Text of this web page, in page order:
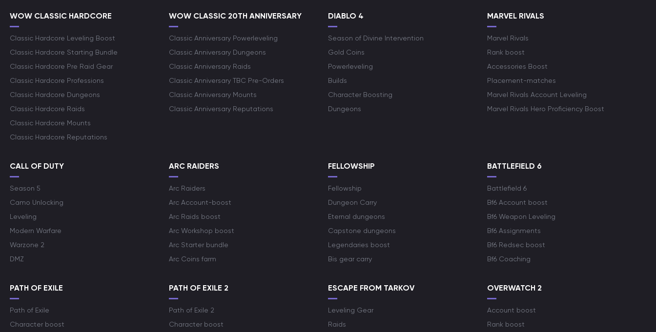
WOW CLASSIC HARDCORE
Classic Hardcore Leveling Boost
Classic Hardcore Starting Bundle
Classic Hardcore Pre Raid Gear
Classic Hardcore Professions
Classic Hardcore Dungeons
Classic Hardcore Raids
Classic Hardcore Mounts
Classic Hardcore Reputations
WOW CLASSIC 20TH ANNIVERSARY
Classic Anniversary Powerleveling
Classic Anniversary Dungeons
Classic Anniversary Raids
Classic Anniversary TBC Pre-Orders
Classic Anniversary Mounts
Classic Anniversary Reputations
DIABLO 4
Season of Divine Intervention
Gold Coins
Powerleveling
Builds
Character Boosting
Dungeons
MARVEL RIVALS
Marvel Rivals
Rank boost
Accessories Boost
Placement-matches
Marvel Rivals Account Leveling
Marvel Rivals Hero Proficiency Boost
CALL OF DUTY
Season 5
Camo Unlocking
Leveling
Modern Warfare
Warzone 2
DMZ
ARC RAIDERS
Arc Raiders
Arc Account-boost
Arc Raids boost
Arc Workshop boost
Arc Starter bundle
Arc Coins farm
FELLOWSHIP
Fellowship
Dungeon Carry
Eternal dungeons
Capstone dungeons
Legendaries boost
Bis gear carry
BATTLEFIELD 6
Battlefield 6
Bf6 Account boost
Bf6 Weapon Leveling
Bf6 Assignments
Bf6 Redsec boost
Bf6 Coaching
PATH OF EXILE
Path of Exile
Character boost
PATH OF EXILE 2
Path of Exile 2
Character boost
ESCAPE FROM TARKOV
Leveling Gear
Raids
OVERWATCH 2
Account boost
Rank boost